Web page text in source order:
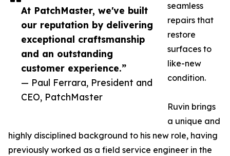
At PatchMaster, we've built
our reputation by delivering
exceptional craftsmanship
and an outstanding
customer experience.”
— Paul Ferrara, President and
CEO, PatchMaster
seamless
repairs that
restore
surfaces to
like-new
condition.
Ruvin brings
a unique and
highly disciplined background to his new role, having
previously worked as a field service engineer in the